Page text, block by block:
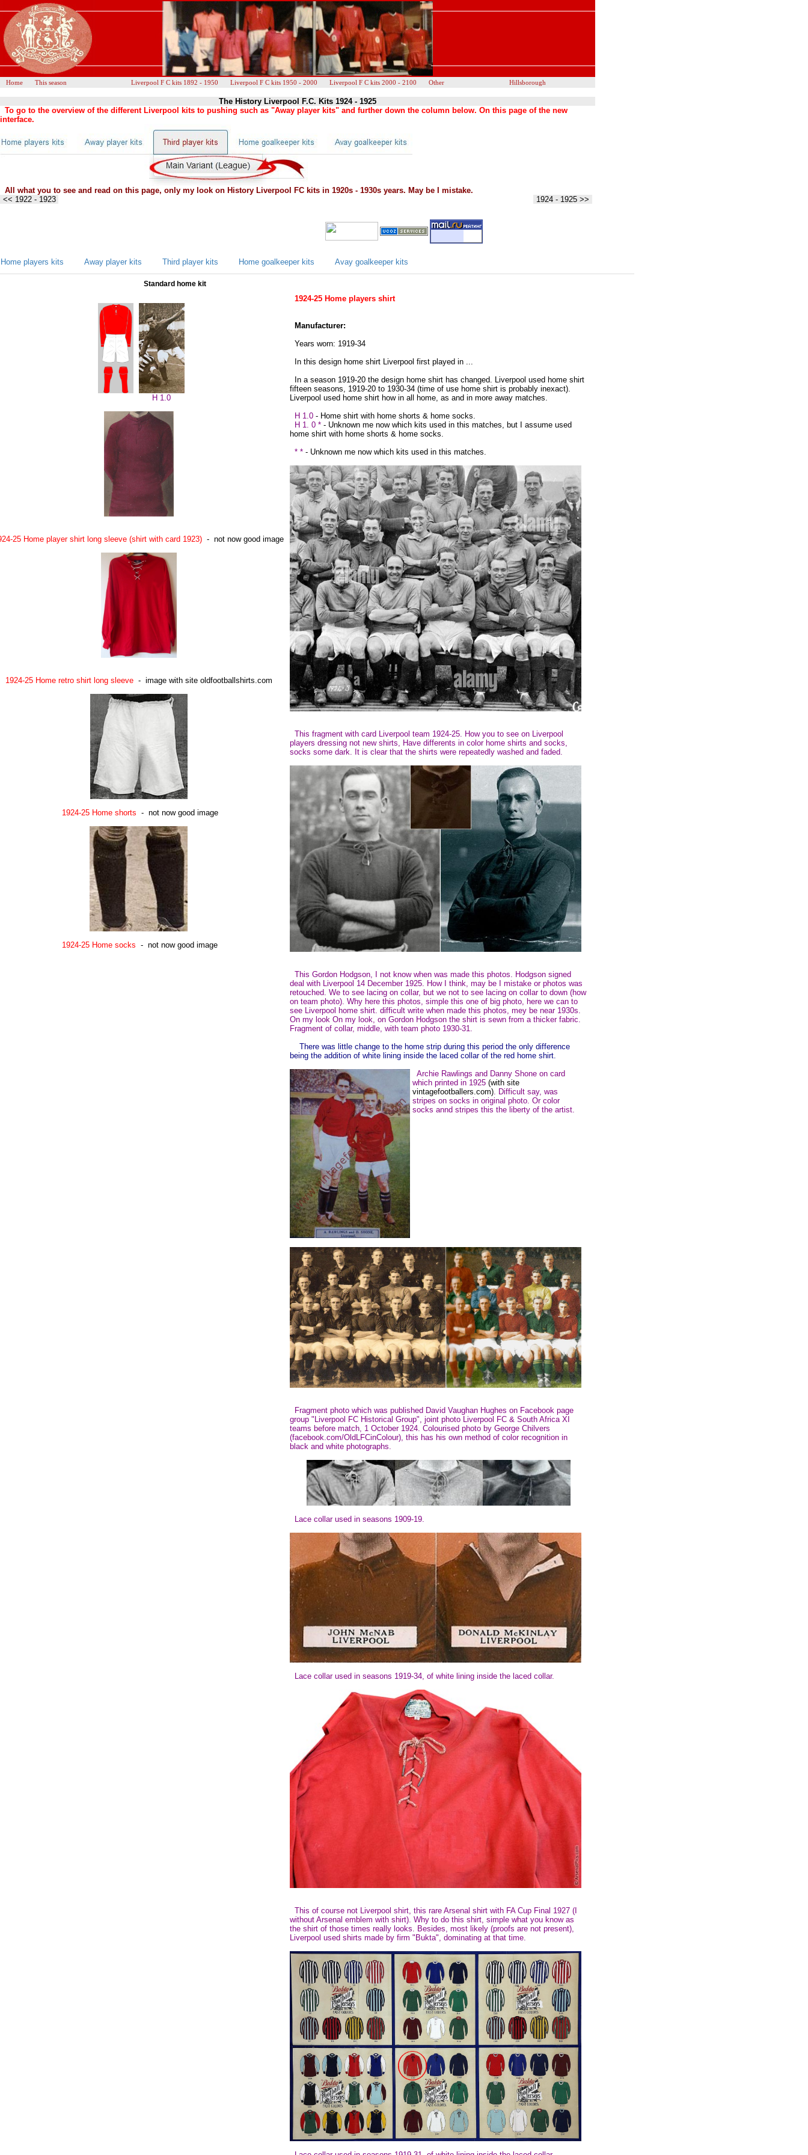
Home This season Liverpool F C kits 1892 - 1950 Liverpool F C kits 1950 - 2000 Liverpool F C kits 2000 - 2100 Other Hillsborough
The History Liverpool F.C. Kits 1924 - 1925
To go to the overview of the different Liverpool kits to pushing such as "Away player kits" and further down the column below. On this page of the new
interface.
All what you to see and read on this page, only my look on History Liverpool FC kits in 1920s - 1930s years. May be I mistake.
<< 1922 - 1923
1924 - 1925 >>
Home players kits Away player kits Third player kits Home goalkeeper kits Avay goalkeeper kits
Standard home kit
H 1.0
25 Home player shirt long sleeve (shirt with card 1923) - not now good image
1924-25 Home retro shirt long sleeve- image with site oldfootballshirts.com
1924-25 Home shorts - not now good image
1924-25 Home socks - not now good image
1924-25 Home players shirt
Manufacturer:
Years worn: 1919-34
In this design home shirt Liverpool first played in ...
In a season 1919-20 the design home shirt has changed. Liverpool used home shirt
fifteen seasons, 1919-20 to 1930-34 (time of use home shirt is probably inexact).
Liverpool used home shirt how in all home, as and in more away matches.
H 1.0 - Home shirt with home shorts & home socks.
H 1. 0 * - Unknown me now which kits used in this matches, but I assume used
home shirt with home shorts & home socks.
* * - Unknown me now which kits used in this matches.
This fragment with card Liverpool team 1924-25. How you to see on Liverpool
players dressing not new shirts, Have differents in color home shirts and socks,
socks some dark. It is clear that the shirts were repeatedly washed and faded.
This Gordon Hodgson, I not know when was made this photos. Hodgson signed
deal with Liverpool 14 December 1925. How I think, may be I mistake or photos was
retouched. We to see lacing on collar, but we not to see lacing on collar to down (how
on team photo). Why here this photos, simple this one of big photo, here we can to
see Liverpool home shirt. difficult write when made this photos, mey be near 1930s.
On my look On my look, on Gordon Hodgson the shirt is sewn from a thicker fabric.
Fragment of collar, middle, with team photo 1930-31.
There was little change to the home strip during this period the only difference
being the addition of white lining inside the laced collar of the red home shirt.
Archie Rawlings and Danny Shone on card
which printed in 1925 (with site
vintagefootballers.com). Difficult say, was
stripes on socks in original photo. Or color
socks annd stripes this the liberty of the artist.
Fragment photo which was published David Vaughan Hughes on Facebook page
group "Liverpool FC Historical Group", joint photo Liverpool FC & South Africa XI
teams before match, 1 October 1924. Colourised photo by George Chilvers
(facebook.com/OldLFCinColour), this has his own method of color recognition in
black and white photographs.
Lace collar used in seasons 1909-19.
Lace collar used in seasons 1919-34, of white lining inside the laced collar.
This of course not Liverpool shirt, this rare Arsenal shirt with FA Cup Final 1927 (I
without Arsenal emblem with shirt). Why to do this shirt, simple what you know as
the shirt of those times really looks. Besides, most likely (proofs are not present),
Liverpool used shirts made by firm "Bukta", dominating at that time.